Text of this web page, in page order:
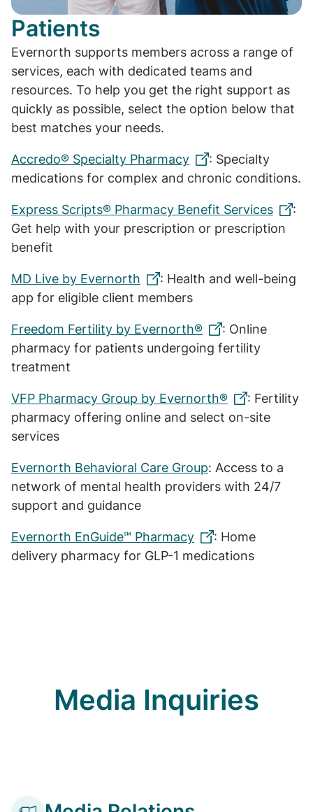
Patients
Evernorth supports members across a range of
services, each with dedicated teams and
resources. To help you get the right support as
quickly as possible, select the option below that
best matches your needs.
Accredo® Specialty Pharmacy
: Specialty
medications for complex and chronic conditions.
Express Scripts® Pharmacy Benefit Services
:
Get help with your prescription or prescription
benefit
MD Live by Evernorth
: Health and well-being
app for eligible client members
Freedom Fertility by Evernorth®
: Online
pharmacy for patients undergoing fertility
treatment
VFP Pharmacy Group by Evernorth®
: Fertility
pharmacy offering online and select on-site
services
Evernorth Behavioral Care Group: Access to a
network of mental health providers with 24/7
support and guidance
Evernorth EnGuide℠ Pharmacy
: Home
delivery pharmacy for GLP-1 medications
Media Inquiries